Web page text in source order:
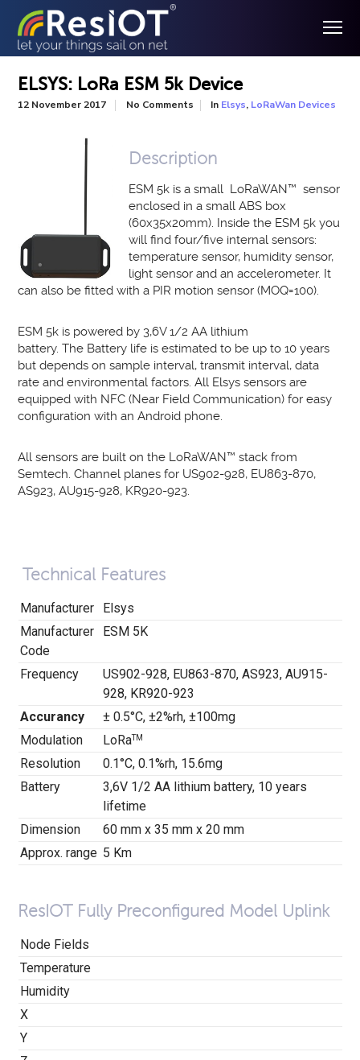
ELSYS: LoRa ESM 5k Device
12 November 2017 No Comments In Elsys, LoRaWan Devices
Description
ESM 5k is a small LoRaWAN™ sensor
enclosed in a small ABS box
(60x35x20mm). Inside the ESM 5k you
will find four/five internal sensors:
temperature sensor, humidity sensor,
light sensor and an accelerometer. It
can also be fitted with a PIR motion sensor (MOQ=100).
ESM 5k is powered by 3,6V 1/2 AA lithium
battery.The Battery life is estimated to be up to 10 years
but depends on sample interval, transmit interval, data
rate and environmental factors.All Elsys sensors are
equipped with NFC (Near Field Communication) for easy
configuration with an Android phone.
All sensors are built on the LoRaWAN™ stack from
Semtech. Channel planes for US902-928, EU863-870,
AS923, AU915-928, KR920-923.
Technical Features
Manufacturer
Elsys
Manufacturer
Code
ESM 5K
Frequency
US902-928, EU863-870, AS923, AU915-
928, KR920-923
Accurancy
±0.5°C, ±2%rh, ±100mg
Modulation
LoRaTM
Resolution 0.1°C, 0.1%rh, 15.6mg
Battery
3,6V 1/2 AA lithium battery, 10 years
lifetime
Dimension
60 mm x 35 mm x 20 mm
Approx. range 5 Km
ResIOT Fully Preconfigured Model Uplink
Node Fields
Temperature
Humidity
X
Y